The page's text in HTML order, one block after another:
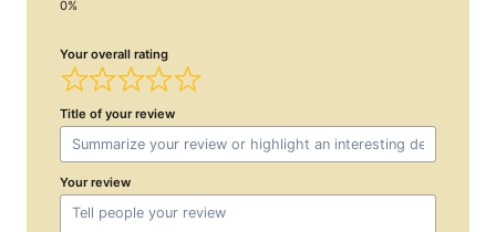
Your overall rating
Title of your review
Your review